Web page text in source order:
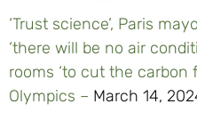
‘Trust science’, Paris
‘there will be no air
rooms ‘to cut the carbon
Olympics – March 14,